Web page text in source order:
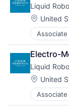
Liquid
United
Associate
Electro-
Liquid
United
Associate